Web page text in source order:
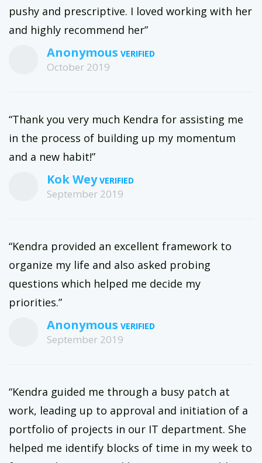
pushy and prescriptive. I loved working with her
and highly recommend her”
Anonymous
October 2019
“Thank you very much Kendra for assisting me
in the process of building up my momentum
and a new habit!”
Kok Wey
September 2019
“Kendra provided an excellent framework to
organize my life and also asked probing
questions which helped me decide my
priorities.”
Anonymous
September 2019
“Kendra guided me through a busy patch at
work, leading up to approval and initiation of a
portfolio of projects in our IT department. She
helped me identify blocks of time in my week to